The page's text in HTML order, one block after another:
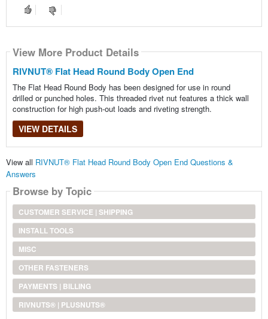
View More Product Details
RIVNUT® Flat Head Round Body Open End
The Flat Head Round Body has been designed for use in round
drilled or punched holes. This threaded rivet nut features a thick wall
construction for high push-out loads and riveting strength.
VIEW DETAILS
View all RIVNUT® Flat Head Round Body Open End Questions &
Answers
Browse by Topic
CUSTOMER SERVICE | SHIPPING
INSTALL TOOLS
MISC
OTHER FASTENERS
PAYMENTS | BILLING
RIVNUTS® | PLUSNUTS®